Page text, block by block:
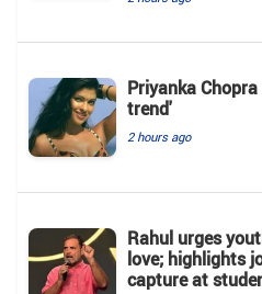
Priyanka
trend'
2 hours ago
Rahul urges
love; highlights
capture at